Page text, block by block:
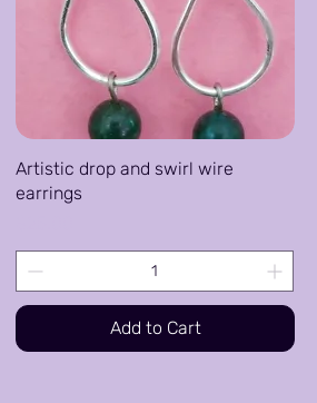
Artistic drop and swirl wire
earrings
Add to Cart